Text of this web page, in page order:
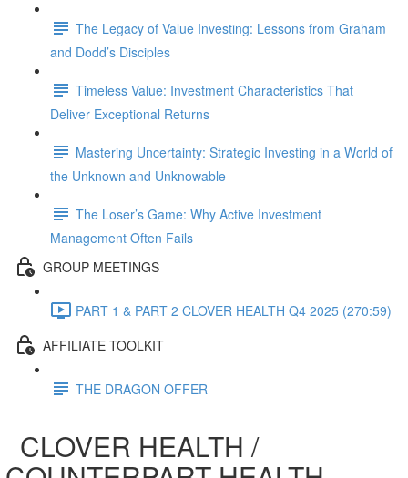
The Legacy of Value Investing: Lessons from Graham
and Dodd’s Disciples
Timeless Value: Investment Characteristics That
Deliver Exceptional Returns
Mastering Uncertainty: Strategic Investing in a World of
the Unknown and Unknowable
The Loser’s Game: Why Active Investment
Management Often Fails
GROUP MEETINGS
PART 1 & PART 2 CLOVER HEALTH Q4 2025 (270:59)
AFFILIATE TOOLKIT
THE DRAGON OFFER
CLOVER HEALTH /